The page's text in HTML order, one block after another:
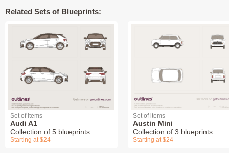
Related Sets of Blueprints:
Set of items
Audi A1
Collection of 5 blueprints
Starting at $24
Set of items
Austin Mini
Collection of 3 blueprints
Starting at $24